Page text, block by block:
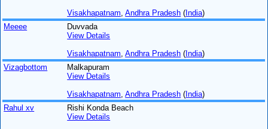
Visakhapatnam ,Andhra Pradesh (India)
Meeee
Duvvada
View Details
Visakhapatnam ,Andhra Pradesh (India)
Vizagbottom
Malkapuram
View Details
Visakhapatnam ,Andhra Pradesh (India)
Rahul xv
Rishi Konda Beach
View Details